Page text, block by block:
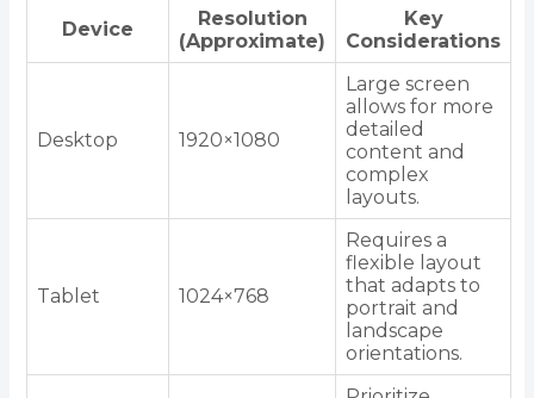
Device
Resolution
(Approximate)
Key
Considerations
Desktop 1920×1080
Large screen
allows for more
detailed
content and
complex
layouts.
Tablet 1024×768
Requires a
flexible layout
that adapts to
portrait and
landscape
orientations.